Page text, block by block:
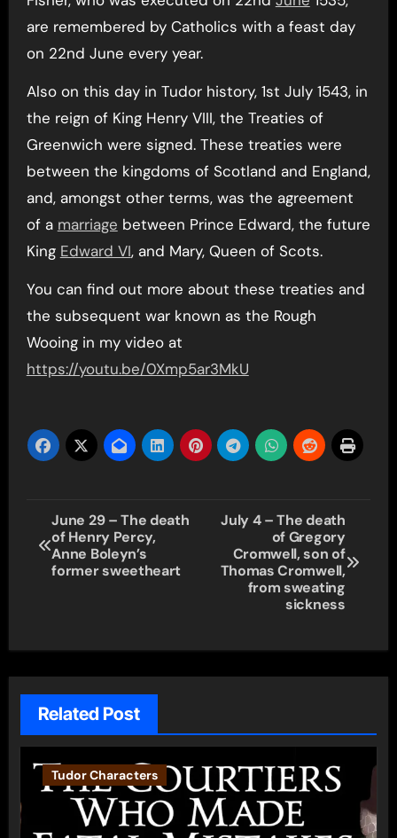
are remembered by Catholics with a feast day
on 22nd June every year.
Also on this day in Tudor history, 1st July 1543, in
the reign of King Henry VIII, the Treaties of
Greenwich were signed. These treaties were
between the kingdoms of Scotland and England,
and, amongst other terms, was the agreement
of a marriage between Prince Edward, the future
King Edward VI, and Mary, Queen of Scots.
You can find out more about these treaties and
the subsequent war known as the Rough
Wooing in my video at
https://youtu.be/0Xmp5ar3MkU
Post
navigation
June 29 – The death
of Henry Percy,
Anne Boleyn’s
former sweetheart
July 4 – The death
of Gregory
Cromwell, son of
Thomas Cromwell,
from sweating
sickness
Related Post
Tudor Characters